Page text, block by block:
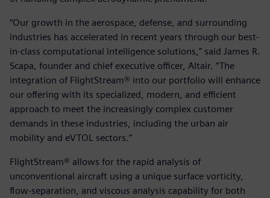
“Our growth in the aerospace, defense, and surrounding
industries has accelerated in recent years through our best-
in-class computational intelligence solutions,” said James R.
Scapa, founder and chief executive officer, Altair. “The
integration of FlightStream® into our portfolio will enhance
our offering with its specialized, modern, and efficient
approach to meet the increasingly complex customer
demands in these industries, including the urban air
mobility and eVTOL sectors.”
FlightStream® allows for the rapid analysis of
unconventional aircraft using a unique surface vorticity,
flow-separation, and viscous analysis capability for both